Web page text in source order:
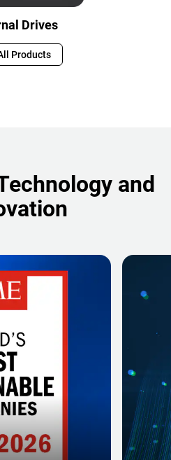
Drives
Products
and